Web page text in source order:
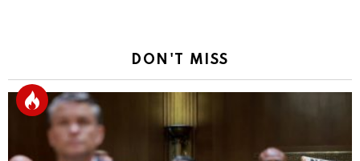
DON'T MISS